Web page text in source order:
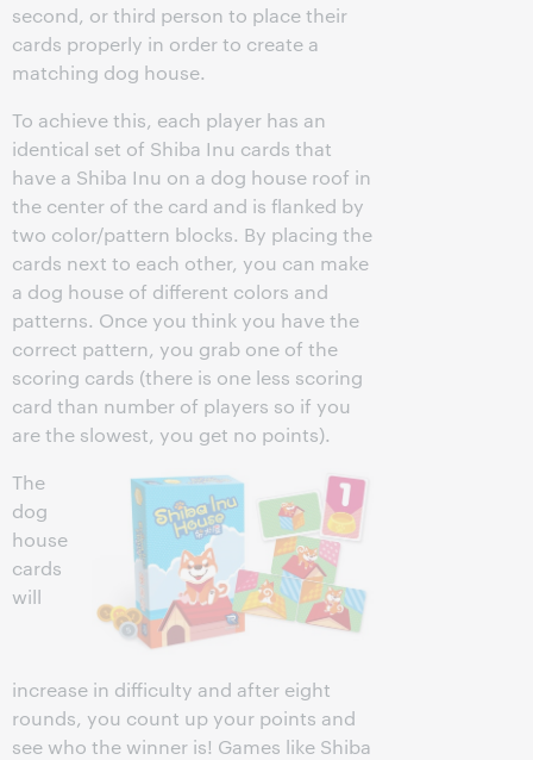
second, or third person to place their
cards properly in order to create a
matching dog house.
To achieve this, each player has an
identical set of Shiba Inu cards that
have a Shiba Inu on a dog house roof in
the center of the card and is flanked by
two color/pattern blocks. By placing the
cards next to each other, you can make
a dog house of different colors and
patterns. Once you think you have the
correct pattern, you grab one of the
scoring cards (there is one less scoring
card than number of players so if you
are the slowest, you get no points).
The
dog
house
cards
will
increase in difficulty and after eight
rounds, you count up your points and
see who the winner is! Games like Shiba